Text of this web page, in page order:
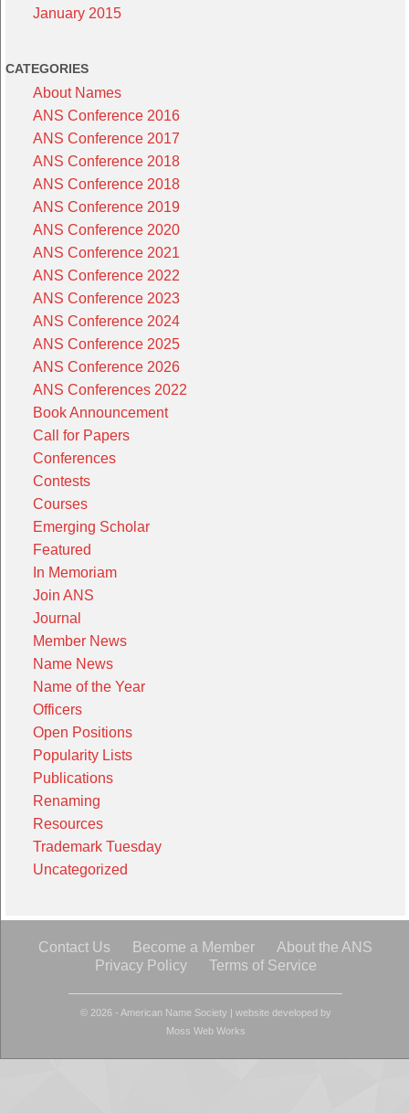
January 2015
CATEGORIES
About Names
ANS Conference 2016
ANS Conference 2017
ANS Conference 2018
ANS Conference 2018
ANS Conference 2019
ANS Conference 2020
ANS Conference 2021
ANS Conference 2022
ANS Conference 2023
ANS Conference 2024
ANS Conference 2025
ANS Conference 2026
ANS Conferences 2022
Book Announcement
Call for Papers
Conferences
Contests
Courses
Emerging Scholar
Featured
In Memoriam
Join ANS
Journal
Member News
Name News
Name of the Year
Officers
Open Positions
Popularity Lists
Publications
Renaming
Resources
Trademark Tuesday
Uncategorized
Contact Us Become a Member
About the ANS
Privacy Policy
Terms of Service
© 2026 - American Name Society | website developed by
Moss Web Works